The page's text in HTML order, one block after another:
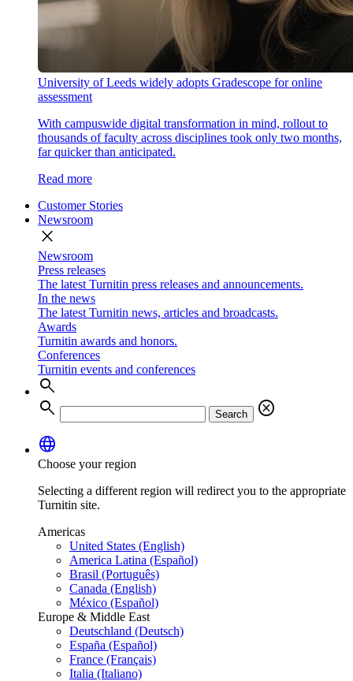
University of Leeds widely adopts Gradescope for online
assessment
With campuswide digital transformation in mind, rollout to
thousands of faculty across disciplines took only two months,
far quicker than anticipated.
Read more
Customer Stories
Newsroom
close
Newsroom
Press releases
The latest Turnitin press releases and announcements.
In the news
The latest Turnitin news, articles and broadcasts.
Awards
Turnitin awards and honors.
Conferences
Turnitin events and conferences
search
search
Search
cancel
language
Choose your region
Selecting a different region will redirect you to the appropriate
Turnitin site.
Americas
United States (English)
America Latina (Español)
Brasil (Português)
Canada (English)
México (Español)
Europe & Middle East
Deutschland (Deutsch)
España (Español)
France (Français)
Italia (Italiano)